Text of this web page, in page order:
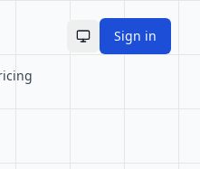
Toggle theme
Sign in